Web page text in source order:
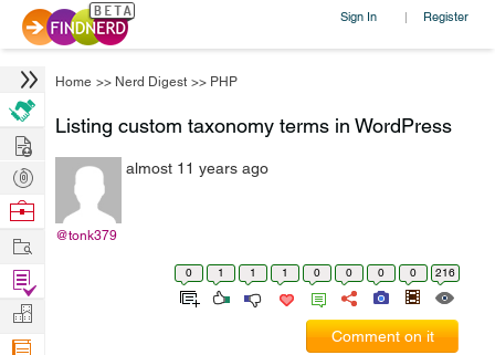
Sign In | Register
Home >> Nerd Digest >> PHP
Listing custom taxonomy terms in WordPress
@tonk379
almost 11 years ago
0 1 1 1 0 0 0 0 216
Comment on it
Hire
Post
Projects
Browse
Work
Find
Projects
Manage
Company